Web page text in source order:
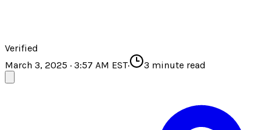
Verified
March 3, 2025 · 3:57 AM EST· 3 minute read